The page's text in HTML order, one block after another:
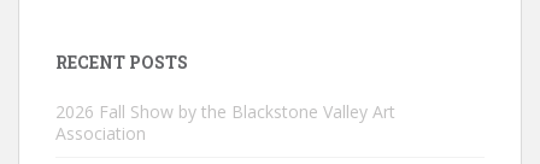
RECENT POSTS
2026 Fall Show by the Blackstone Valley Art
Association